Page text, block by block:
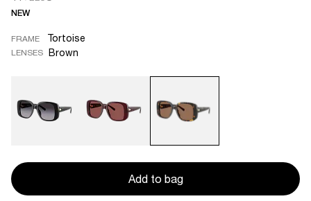
NEW
FRAME Tortoise
LENSES Brown
Add to bag